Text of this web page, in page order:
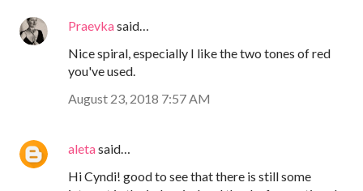
Praevkasaid…
Nice spiral, especially I like the two tones of red
you've used.
August 23, 2018 7:57 AM
aletasaid…
Hi Cyndi! good to see that there is still some